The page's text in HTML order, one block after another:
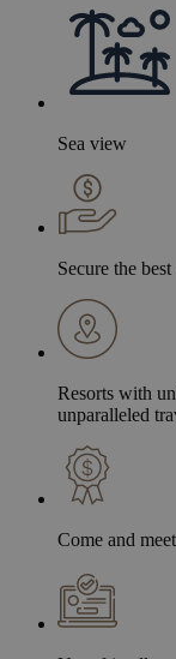
Sea view
Secure the
Resorts with
unparalleled
Come and